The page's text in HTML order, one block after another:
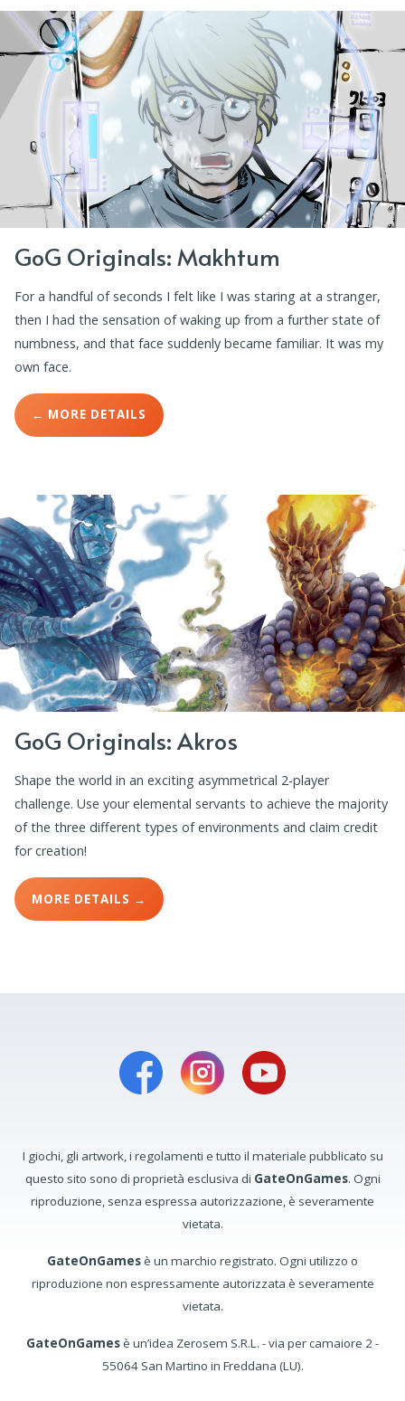
GoG Originals: Makhtum
For a handful of seconds I felt like I was staring at a stranger,
then I had the sensation of waking up from a further state of
numbness, and that face suddenly became familiar. It was my
own face.
← MORE DETAILS
GoG Originals: Akros
Shape the world in an exciting asymmetrical 2-player
challenge. Use your elemental servants to achieve the majority
of the three different types of environments and claim credit
for creation!
MORE DETAILS →
I giochi, gli artwork, i regolamenti e tutto il materiale pubblicato su
questo sito sono di proprietà esclusiva di GateOnGames. Ogni
riproduzione, senza espressa autorizzazione, è severamente
vietata.
GateOnGamesè un marchio registrato. Ogni utilizzo o
riproduzione non espressamente autorizzata è severamente
vietata.
GateOnGamesè un’idea Zerosem S.R.L. - via per camaiore 2 -
55064 San Martino in Freddana (LU).